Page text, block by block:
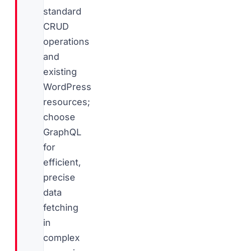
standard
CRUD
operations
and
existing
WordPress
resources;
choose
GraphQL
for
efficient,
precise
data
fetching
in
complex